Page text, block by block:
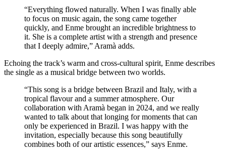
“Everything flowed naturally. When I was finally able
to focus on music again, the song came together
quickly, and Enme brought an incredible brightness to
it. She is a complete artist with a strength and presence
that I deeply admire,” Aramà adds.
Echoing the track’s warm and cross-cultural spirit, Enme describes
the single as a musical bridge between two worlds.
“This song is a bridge between Brazil and Italy, with a
tropical flavour and a summer atmosphere. Our
collaboration with Aramà began in 2024, and we really
wanted to talk about that longing for moments that can
only be experienced in Brazil. I was happy with the
invitation, especially because this song beautifully
combines both of our artistic essences,” says Enme.